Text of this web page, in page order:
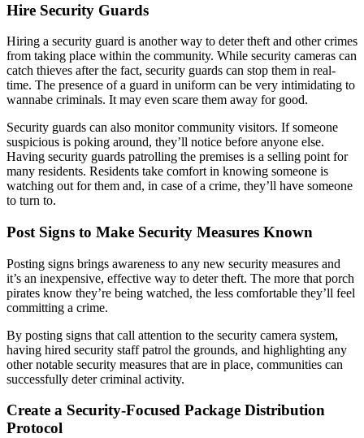
Hire Security Guards
Hiring a security guard is another way to deter theft and other crimes
from taking place within the community. While security cameras can
catch thieves after the fact, security guards can stop them in real-
time. The presence of a guard in uniform can be very intimidating to
wannabe criminals. It may even scare them away for good.
Security guards can also monitor community visitors. If someone
suspicious is poking around, they’ll notice before anyone else.
Having security guards patrolling the premises is a selling point for
many residents. Residents take comfort in knowing someone is
watching out for them and, in case of a crime, they’ll have someone
to turn to.
Post Signs to Make Security Measures Known
Posting signs brings awareness to any new security measures and
it’s an inexpensive, effective way to deter theft. The more that porch
pirates know they’re being watched, the less comfortable they’ll feel
committing a crime.
By posting signs that call attention to the security camera system,
having hired security staff patrol the grounds, and highlighting any
other notable security measures that are in place, communities can
successfully deter criminal activity.
Create a Security-Focused Package Distribution
Protocol